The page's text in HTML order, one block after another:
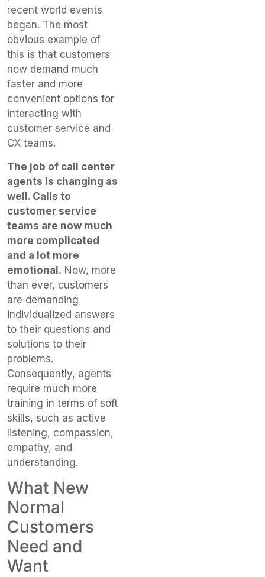
recent world events
began. The most
obvious example of
this is that customers
now demand much
faster and more
convenient options for
interacting with
customer service and
CX teams.
The job of call center
agents is changing as
well. Calls to
customer service
teams are now much
more complicated
and a lot more
emotional. Now, more
than ever, customers
are demanding
individualized answers
to their questions and
solutions to their
problems.
Consequently, agents
require much more
training in terms of soft
skills, such as active
listening, compassion,
empathy, and
understanding.
What New
Normal
Customers
Need and
Want